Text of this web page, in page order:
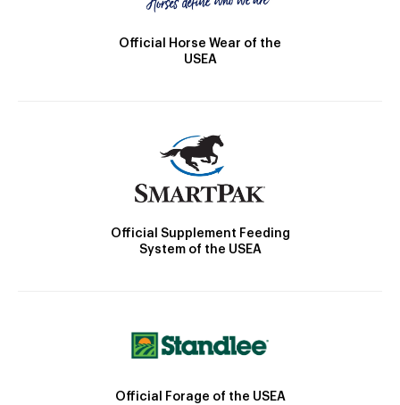
Official Horse Wear of the
USEA
Official Supplement Feeding
System of the USEA
Official Forage of the USEA